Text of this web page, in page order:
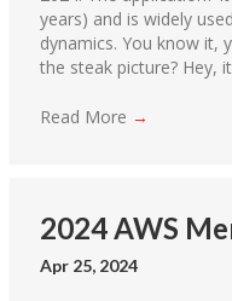
years) and is widely
dynamics. You know it,
the steak picture? Hey,
Read More →
2024 AWS
Apr 25, 2024